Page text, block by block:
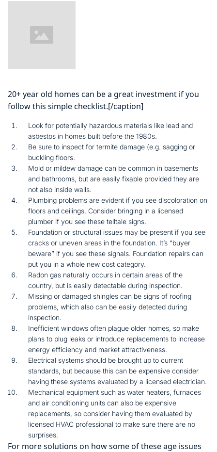
20+ year old homes can be a great investment if you
follow this simple checklist.[/caption]
Look for potentially hazardous materials like lead and
asbestos in homes built before the 1980s.
Be sure to inspect for termite damage (e.g. sagging or
buckling floors.
Mold or mildew damage can be common in basements
and bathrooms, but are easily fixable provided they are
not also inside walls.
Plumbing problems are evident if you see discoloration on
floors and ceilings. Consider bringing in a licensed
plumber if you see these telltale signs.
Foundation or structural issues may be present if you see
cracks or uneven areas in the foundation. It’s “buyer
beware” if you see these signals. Foundation repairs can
put you in a whole new cost category.
Radon gas naturally occurs in certain areas of the
country, but is easily detectable during inspection.
Missing or damaged shingles can be signs of roofing
problems, which also can be easily detected during
inspection.
Inefficient windows often plague older homes, so make
plans to plug leaks or introduce replacements to increase
energy efficiency and market attractiveness.
Electrical systems should be brought up to current
standards, but because this can be expensive consider
having these systems evaluated by a licensed electrician.
Mechanical equipment such as water heaters, furnaces
and air conditioning units can also be expensive
replacements, so consider having them evaluated by
licensed HVAC professional to make sure there are no
surprises.
For more solutions on how some of these age issues